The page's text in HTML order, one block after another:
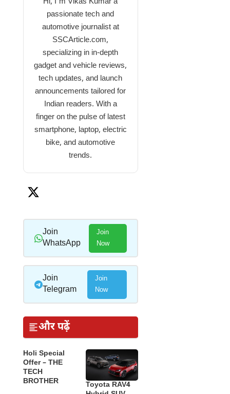
Hi, I’m Vikas Kumar a
passionate tech and
automotive journalist at
SSCArticle.com,
specializing in in-depth
gadget and vehicle reviews,
tech updates, and launch
announcements tailored for
Indian readers. With a
finger on the pulse of latest
smartphone, laptop, electric
bike, and automotive
trends.
Join
WhatsApp
Join
Now
Join
Telegram
Join
Now
और पढ़ें
Holi Special
Offer – THE
TECH
BROTHER
Toyota RAV4